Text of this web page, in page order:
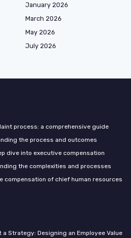
January 2026
March 2026
May 2026
July 2026
process: a comprehensive guide
the process and outcomes
dive into executive compensation
the complexities and processes
compensation of chief human resources
a Strategy: Designing an Employee Value